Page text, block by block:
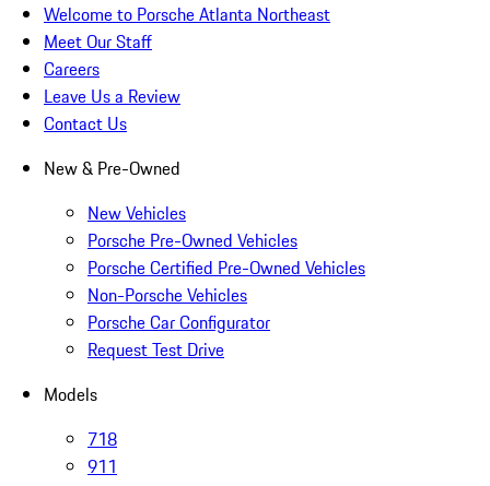
Welcome to Porsche Atlanta Northeast
Meet Our Staff
Careers
Leave Us a Review
Contact Us
New & Pre-Owned
New Vehicles
Porsche Pre-Owned Vehicles
Porsche Certified Pre-Owned Vehicles
Non-Porsche Vehicles
Porsche Car Configurator
Request Test Drive
Models
718
911